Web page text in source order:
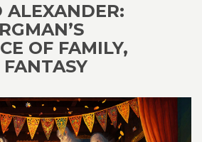
ALEXANDER:
OF FAMILY,